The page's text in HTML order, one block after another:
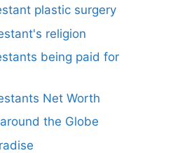
plastic surgery
religion
being paid for
Net Worth
the Globe